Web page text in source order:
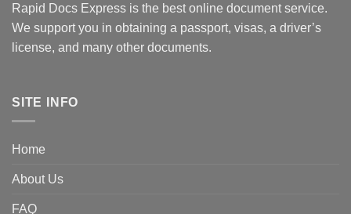
Rapid Docs Express is the best online document service.
We support you in obtaining a passport, visas, a driver’s
license, and many other documents.
SITE INFO
Home
About Us
FAQ